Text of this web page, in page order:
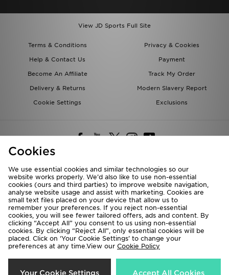
View JD Sports Full Site
Terms & Conditions
Privacy & Cookies
Help & Contact Us
Payment
Become An Affiliate
Track My Order
Delivery & Returns
Modern Slavery Report
Cookie Settings
Exclusions
Deliver To
Rest of the World
We accept the following payment methods
Copyright © 2026 JD Sports All rights reserved.
Cookies
We use essential cookies and similar technologies so our
website works properly. We’d also like to use non-essential
cookies (ours and third parties) to improve website navigation,
analyse website usage and assist with marketing. Cookies are
small text files placed on your device that allow us to
remember your preferences. If you reject non-essential
cookies, you will see fewer tailored offers, ads and content. By
clicking “Accept All” you consent to us using non-essential
cookies. By clicking “Reject All”, only essential cookies will be
placed. Click on ‘Your Cookie Settings’ to change your
preferences at any time.View our Cookie Policy
Your Cookie Settings Accept All Cookies